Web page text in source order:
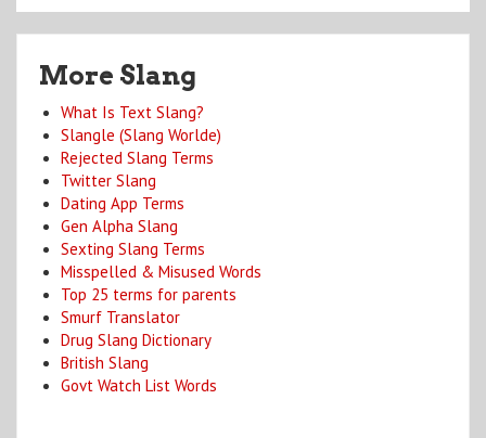
More Slang
What Is Text Slang?
Slangle (Slang Worlde)
Rejected Slang Terms
Twitter Slang
Dating App Terms
Gen Alpha Slang
Sexting Slang Terms
Misspelled & Misused Words
Top 25 terms for parents
Smurf Translator
Drug Slang Dictionary
British Slang
Govt Watch List Words